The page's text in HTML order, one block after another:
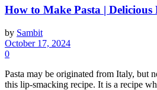
How to Make Pasta | Delicious
by Sambit
October 17, 2024
0
Pasta may be originated from Italy, but
this lip-smacking recipe. It is a recipe